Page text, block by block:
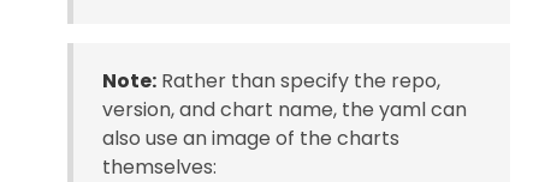
Note: Rather than specify the repo,
version, and chart name, the yaml can
also use an image of the charts
themselves: